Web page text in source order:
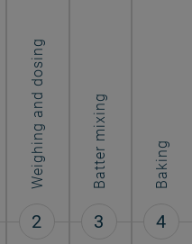
Weighing and dosing
2
Batter mixing
3
Baking
4
Molded cones